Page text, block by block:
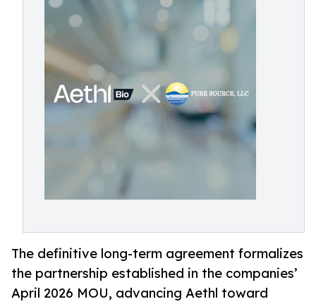
The definitive long-term agreement formalizes
the partnership established in the companies’
April 2026 MOU, advancing Aethl toward